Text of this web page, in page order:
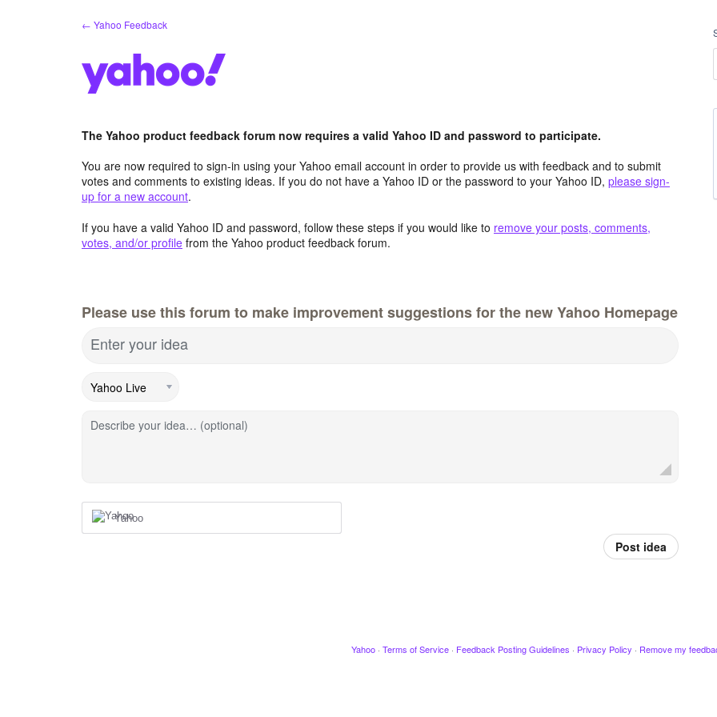
← Yahoo Feedback
The Yahoo product feedback forum now requires a valid Yahoo ID and password to participate.
You are now required to sign-in using your Yahoo email account in order to provide us with feedback and to submit
votes and comments to existing ideas. If you do not have a Yahoo ID or the password to your Yahoo ID, please sign-
up for a new account.
If you have a valid Yahoo ID and password, follow these steps if you would like to remove your posts, comments,
votes, and/or profile from the Yahoo product feedback forum.
Please use this forum to make improvement suggestions for the new Yahoo Homepage
Enter your idea
Describe your idea… (optional)
Yahoo
Post idea
Yahoo · Terms of Service · Feedback Posting Guidelines · Privacy Policy · Remove my